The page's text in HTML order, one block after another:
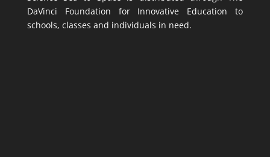
DaVinci Foundation for Innovative Education to
schools, classes and individuals in need.